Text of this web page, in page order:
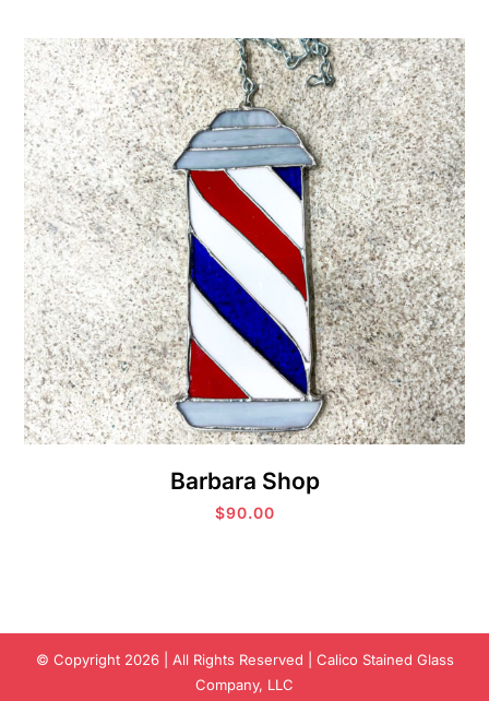
Barbara Shop
$90.00
© Copyright 2026 | All Rights Reserved | Calico Stained Glass
Company, LLC